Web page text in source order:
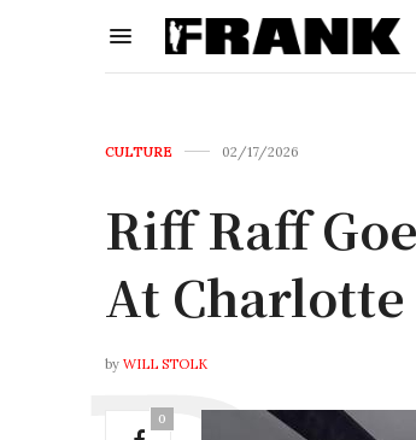
CULTURE 02/17/2026
Riff Raff
At
by WILL STOLK
0